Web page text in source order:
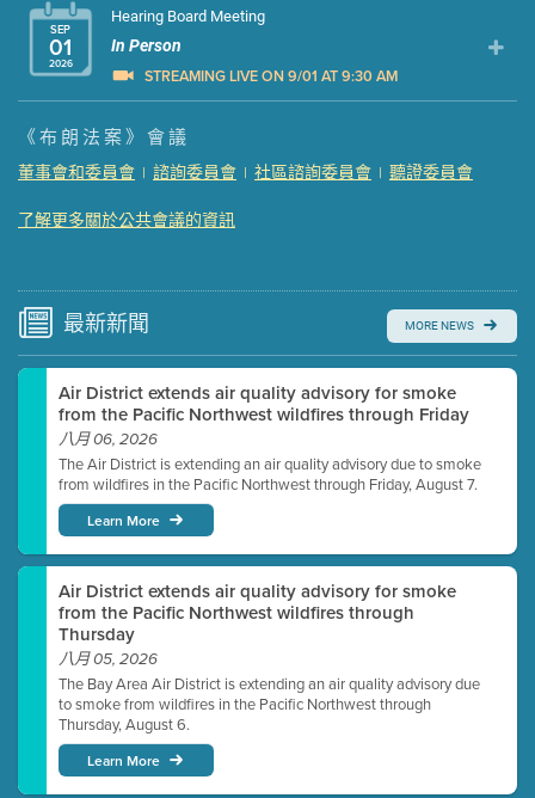
SEP
01
2026
Hearing Board Meeting
In Person
STREAMING LIVE ON 9/01 AT 9:30 AM
Presentation (Part 1 of 3)
Presentation (Part 2 of 3) (121 Kb PDF , 2 pgs )
Presentation (Part 3 of 3)
Meeting Details
Watch for real-time closed captioning with agenda
Learn more
《布朗法案》會議
董事會和委員會 | 諮詢委員會 | 社區諮詢委員會 | 聽證委員會
了解更多關於公共會議的資訊
最新新聞 MORE NEWS
Air District extends air quality advisory for smoke
from the Pacific Northwest wildfires through Friday
八月 06, 2026
The Air District is extending an air quality advisory due to smoke
from wildfires in the Pacific Northwest through Friday, August 7.
Learn More
Air District extends air quality advisory for smoke
from the Pacific Northwest wildfires through
Thursday
八月 05, 2026
The Bay Area Air District is extending an air quality advisory due
to smoke from wildfires in the Pacific Northwest through
Thursday, August 6.
Learn More